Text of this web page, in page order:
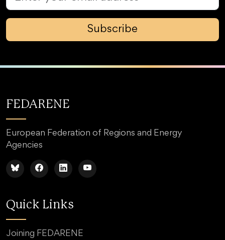
Subscribe
FEDARENE
European Federation of Regions and Energy
Agencies
Quick Links
Joining FEDARENE